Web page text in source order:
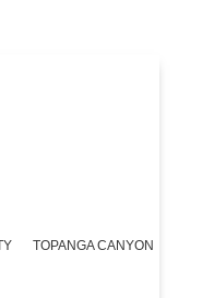
TOPANGA CANYON